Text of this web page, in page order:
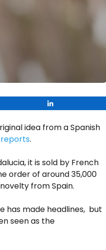
idea from a Spanish
.
it is sold by French
order of around 35,000
from Spain.
has made headlines, but
seen as the